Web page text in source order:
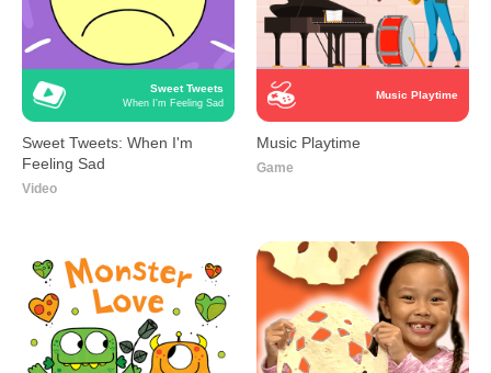
Sweet Tweets
When I'm Feeling Sad
Sweet Tweets: When I'm
Feeling Sad
Video
Music Playtime
Music Playtime
Game